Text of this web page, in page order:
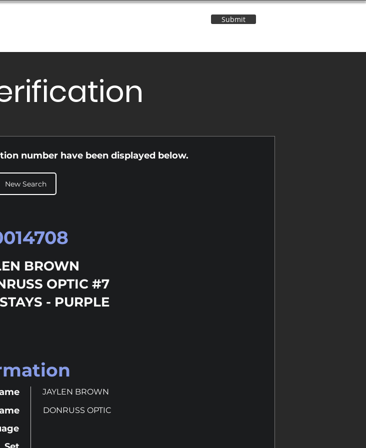
Submit
number have been displayed below.
New Search
BROWN
OPTIC #7
- PURPLE
JAYLEN BROWN
DONRUSS OPTIC